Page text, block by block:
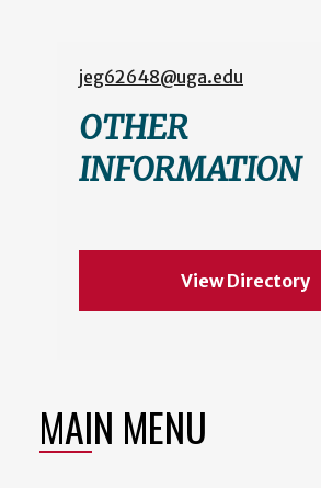
jeg62648@uga.edu
OTHER
INFORMATION
View Directory
MAIN MENU